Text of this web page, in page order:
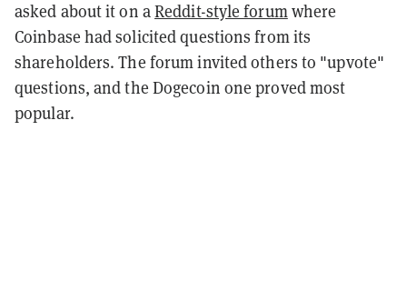
asked about it on aReddit-style forumwhere
Coinbase had solicited questions from its
shareholders. The forum invited others to "upvote"
questions, and the Dogecoin one proved most
popular.